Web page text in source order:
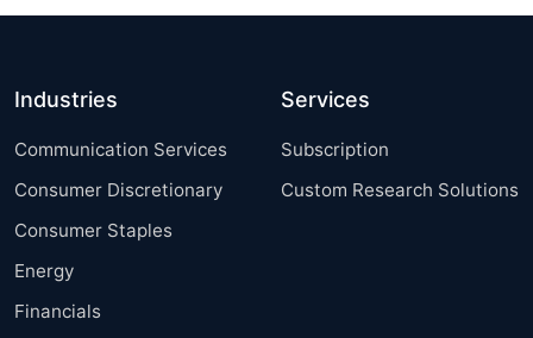
Industries
Communication Services
Consumer Discretionary
Consumer Staples
Energy
Financials
Services
Subscription
Custom Research Solutions